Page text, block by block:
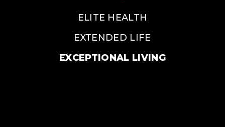
ELITE HEALTH
EXTENDED LIFE
EXCEPTIONAL LIVING